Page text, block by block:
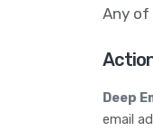
Any of
Deep
email